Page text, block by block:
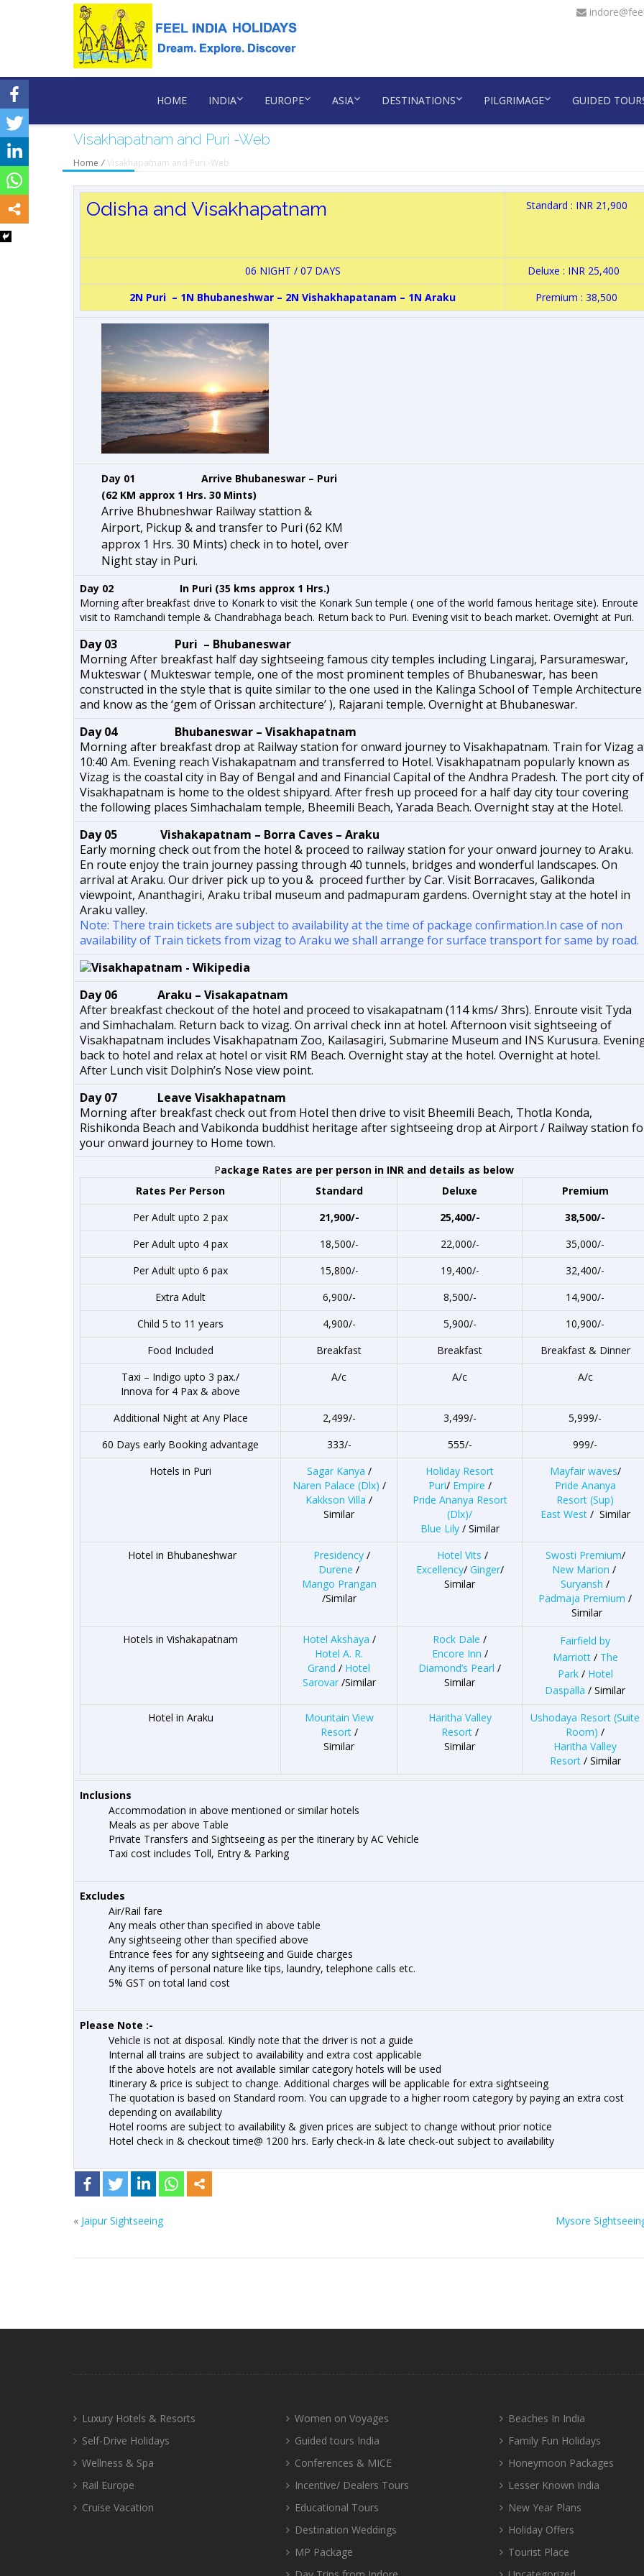
HOME INDIA EUROPE ASIA DESTINATIONS PILGRIMAGE GUIDED
Visakhapatnam and Puri -Web
Home / Visakhapatnam and Puri -Web
Odisha and Visakhapatnam Standard : INR 21,900
06 NIGHT / 07 DAYS
Deluxe : INR 25,400
2N Puri – 1N Bhubaneshwar – 2N Vishakhapatanam – 1N Araku
Premium : 38,500
Day 01 Arrive Bhubaneswar – Puri
(62 KM approx 1 Hrs. 30 Mints)
Arrive Bhubneshwar Railway stattion &
Airport, Pickup & and transfer to Puri (62 KM
approx 1 Hrs. 30 Mints) check in to hotel, over
Night stay in Puri.
Day 02 In Puri (35 kms approx 1 Hrs.)
Morning after breakfast drive to Konark to visit the Konark Sun temple ( one of the world famous heritage site). Enroute
visit to Ramchandi temple & Chandrabhaga beach. Return back to Puri. Evening visit to beach market. Overnight at Puri.
Day 03 Puri – Bhubaneswar
Morning After breakfast half day sightseeing famous city temples including Lingaraj, Parsurameswar,
Mukteswar ( Mukteswar temple, one of the most prominent temples of Bhubaneswar, has been
constructed in the style that is quite similar to the one used in the Kalinga School of Temple Architecture
and know as the ‘gem of Orissan architecture’ ), Rajarani temple. Overnight at Bhubaneswar.
Day 04 Bhubaneswar – Visakhapatnam
Morning after breakfast drop at Railway station for onward journey to Visakhapatnam. Train for Vizag
10:40 Am. Evening reach Vishakapatnam and transferred to Hotel. Visakhapatnam popularly known as
Vizag is the coastal city in Bay of Bengal and and Financial Capital of the Andhra Pradesh. The port city of
Visakhapatnam is home to the oldest shipyard. After fresh up proceed for a half day city tour covering
the following places Simhachalam temple, Bheemili Beach, Yarada Beach. Overnight stay at the Hotel.
Day 05 Vishakapatnam – Borra Caves – Araku
Early morning check out from the hotel & proceed to railway station for your onward journey to Araku.
En route enjoy the train journey passing through 40 tunnels, bridges and wonderful landscapes. On
arrival at Araku. Our driver pick up to you & proceed further by Car. Visit Borracaves, Galikonda
viewpoint, Ananthagiri, Araku tribal museum and padmapuram gardens. Overnight stay at the hotel in
Araku valley.
Note: There train tickets are subject to availability at the time of package confirmation.In case of non
availability of Train tickets from vizag to Araku we shall arrange for surface transport for same by road.
Day 06 Araku – Visakapatnam
After breakfast checkout of the hotel and proceed to visakapatnam (114 kms/ 3hrs). Enroute visit Tyda
and Simhachalam. Return back to vizag. On arrival check inn at hotel. Afternoon visit sightseeing of
Visakhapatnam includes Visakhapatnam Zoo, Kailasagiri, Submarine Museum and INS Kurusura.
back to hotel and relax at hotel or visit RM Beach. Overnight stay at the hotel. Overnight at hotel.
After Lunch visit Dolphin’s Nose view point.
Day 07 Leave Visakhapatnam
Morning after breakfast check out from Hotel then drive to visit Bheemili Beach, Thotla Konda,
Rishikonda Beach and Vabikonda buddhist heritage after sightseeing drop at Airport / Railway station
your onward journey to Home town.
Package Rates are per person in INR and details as below
Rates Per Person
Standard Deluxe
Premium
Per Adult upto 2 pax
21,900/- 25,400/-
38,500/-
Per Adult upto 4 pax
18,500/- 22,000/-
35,000/-
Per Adult upto 6 pax
15,800/- 19,400/-
32,400/-
Extra Adult
6,900/- 8,500/-
14,900/-
Child 5 to 11 years
4,900/- 5,900/-
10,900/-
Food Included
Breakfast Breakfast
Breakfast & Dinner
Taxi – Indigo upto 3 pax./
Innova for 4 Pax & above
A/c A/c A/c
Additional Night at Any Place 2,499/- 3,499/-
5,999/-
60 Days early Booking advantage
333/- 555/-
999/-
Hotels in Puri
Sagar Kanya /
Naren Palace (Dlx) /
Kakkson Villa /
Similar
Holiday Resort
Puri/ Empire /
Pride Ananya Resort
(Dlx)/
Blue Lily/ Similar
Mayfair waves/
Pride Ananya
Resort (Sup)
East West/ Similar
Hotel in Bhubaneshwar Presidency /
Durene /
Mango Prangan
/Similar
Hotel Vits /
Excellency/ Ginger/
Similar
Swosti Premium/
New Marion /
Suryansh /
Padmaja Premium /
Similar
Hotels in Vishakapatnam
Hotel Akshaya /
Hotel A. R.
Grand / Hotel
Sarovar/Similar
Rock Dale /
Encore Inn /
Diamond’s Pearl /
Similar
Fairfield by
Marriott/ The
Park/ Hotel
Daspalla / Similar
Hotel in Araku
Mountain View
Resort/
Similar
Haritha Valley
Resort/
Similar
Ushodaya Resort (Suite
Room) /
Haritha Valley
Resort/ Similar
Inclusions
Accommodation in above mentioned or similar hotels
Meals as per above Table
Private Transfers and Sightseeing as per the itinerary by AC Vehicle
Taxi cost includes Toll, Entry & Parking
Excludes
Air/Rail fare
Any meals other than specified in above table
Any sightseeing other than specified above
Entrance fees for any sightseeing and Guide charges
Any items of personal nature like tips, laundry, telephone calls etc.
5% GST on total land cost
Please Note :-
Vehicle is not at disposal. Kindly note that the driver is not a guide
Internal all trains are subject to availability and extra cost applicable
If the above hotels are not available similar category hotels will be used
Itinerary & price is subject to change. Additional charges will be applicable for extra sightseeing
The quotation is based on Standard room. You can upgrade to a higher room category by paying an extra cost
depending on availability
Hotel rooms are subject to availability & given prices are subject to change without prior notice
Hotel check in & checkout time@ 1200 hrs. Early check-in & late check-out subject to availability
« Jaipur Sightseeing Mysore
Luxury Hotels & Resorts
Self-Drive Holidays
Wellness & Spa
Rail Europe
Cruise Vacation
Women on Voyages
Guided tours India
Conferences & MICE
Incentive/ Dealers Tours
Educational Tours
Destination Weddings
MP Package
Beaches In India
Family Fun Holidays
Honeymoon Packages
Lesser Known India
New Year Plans
Holiday Offers
Tourist Place